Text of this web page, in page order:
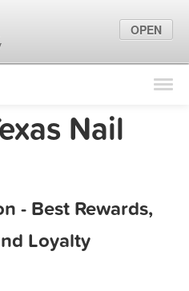
Find Locations
Marketing Tips
Nail
- Best Rewards,
Loyalty
OPEN